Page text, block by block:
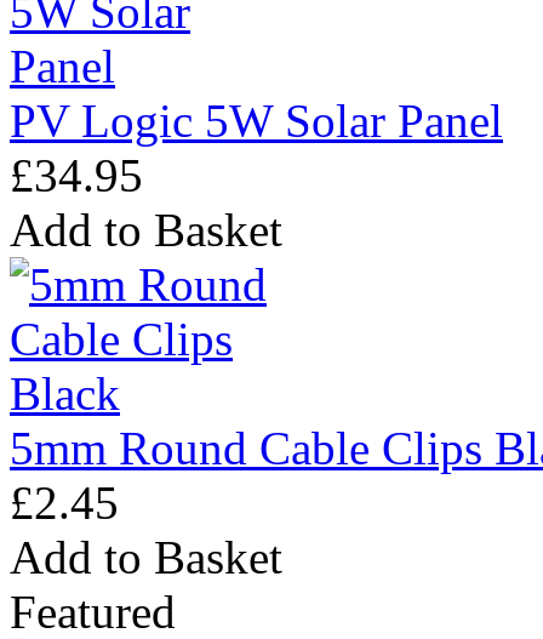
PV Logic 5W Solar Panel
£34.95
Add to Basket
5mm Round Cable Clips
£2.45
Add to Basket
Featured